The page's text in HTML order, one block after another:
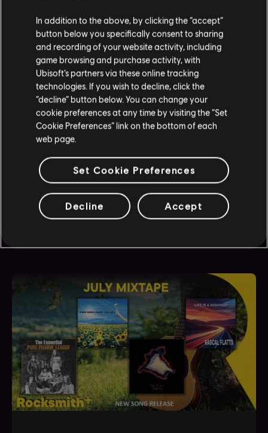
JUST DANCE
Just Dance 2026 Edition - Fankit #4
Discover and download our newest fan kit, packed
with assets ready for use across your social media
In addition to the above, by clicking the “accept”
button below you specifically consent to sharing
and recording of your website activity, including
game browsing and purchase activity, with
Ubisoft’s partners via these online tracking
technologies. If you wish to decline, click the
“decline” button below. You can change your
cookie preferences at any time by visiting the “Set
Cookie Preferences” link on the bottom of each
web page.
Set Cookie Preferences
Decline Accept